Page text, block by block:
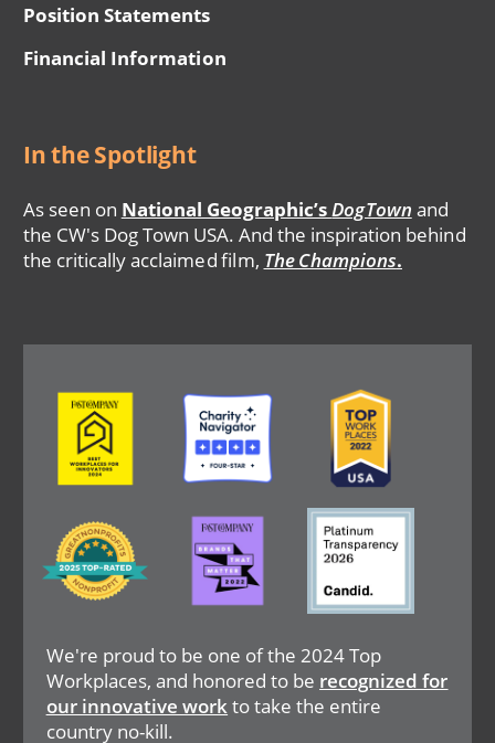
Position Statements
Financial Information
In the Spotlight
As seen on National Geographic’sDogTown and
the CW's Dog Town USA. And the inspiration behind
the critically acclaimed film, The Champions.
We're proud to be one of the 2024 Top
Workplaces, and honored to be recognized for
our innovative workto take the entire
country no-kill.
Image Image Image
Image
Image Image